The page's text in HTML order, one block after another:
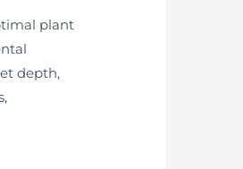
plant
depth,